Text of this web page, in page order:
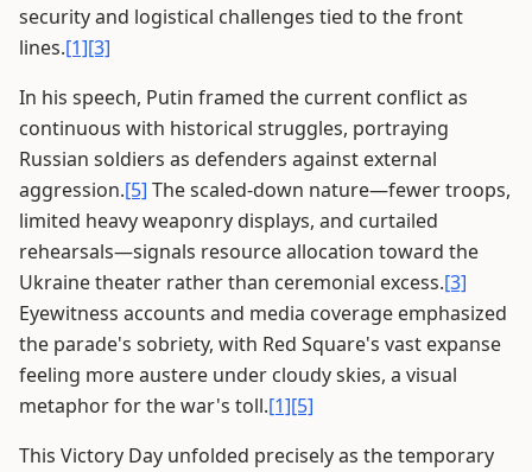
security and logistical challenges tied to the front
lines.[1][3]
In his speech, Putin framed the current conflict as
continuous with historical struggles, portraying
Russian soldiers as defenders against external
aggression.[5] The scaled-down nature—fewer troops,
limited heavy weaponry displays, and curtailed
rehearsals—signals resource allocation toward the
Ukraine theater rather than ceremonial excess.[3]
Eyewitness accounts and media coverage emphasized
the parade's sobriety, with Red Square's vast expanse
feeling more austere under cloudy skies, a visual
metaphor for the war's toll.[1][5]
This Victory Day unfolded precisely as the temporary